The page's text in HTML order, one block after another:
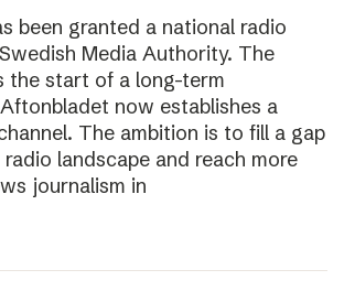
been granted a national radio
Media Authority. The
the start of a long-term
now establishes a
The ambition is to fill a gap
landscape and reach more
journalism in